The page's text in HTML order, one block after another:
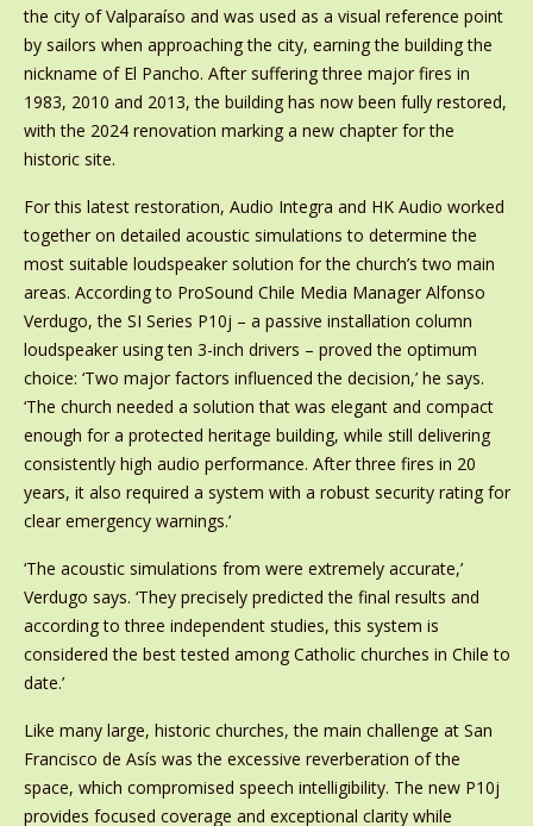
the city of Valparaíso and was used as a visual reference point
by sailors when approaching the city, earning the building the
nickname of El Pancho. After suffering three major fires in
1983, 2010 and 2013, the building has now been fully restored,
with the 2024 renovation marking a new chapter for the
historic site.
For this latest restoration, Audio Integra and HK Audio worked
together on detailed acoustic simulations to determine the
most suitable loudspeaker solution for the church’s two main
areas. According to ProSound Chile Media Manager Alfonso
Verdugo, the SI Series P10j – a passive installation column
loudspeaker using ten 3-inch drivers – proved the optimum
choice: ‘Two major factors influenced the decision,’ he says.
‘The church needed a solution that was elegant and compact
enough for a protected heritage building, while still delivering
consistently high audio performance. After three fires in 20
years, it also required a system with a robust security rating for
clear emergency warnings.’
‘The acoustic simulations from were extremely accurate,’
Verdugo says. ‘They precisely predicted the final results and
according to three independent studies, this system is
considered the best tested among Catholic churches in Chile to
date.’
Like many large, historic churches, the main challenge at San
Francisco de Asís was the excessive reverberation of the
space, which compromised speech intelligibility. The new P10j
provides focused coverage and exceptional clarity while